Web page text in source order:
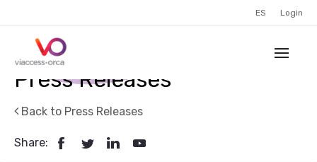
ES Login
Press Releases
Back to Press Releases
Share: